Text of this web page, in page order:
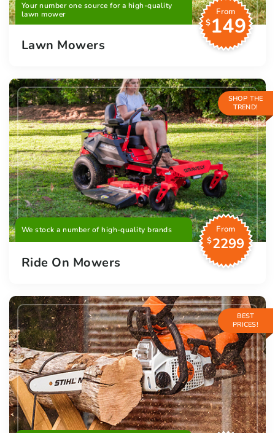
Your number one source for a high-quality
lawn mower
From
$149
Lawn Mowers
SHOP THE
TREND!
We stock a number of high-quality brands
From
$2299
Ride On Mowers
BEST
PRICES!